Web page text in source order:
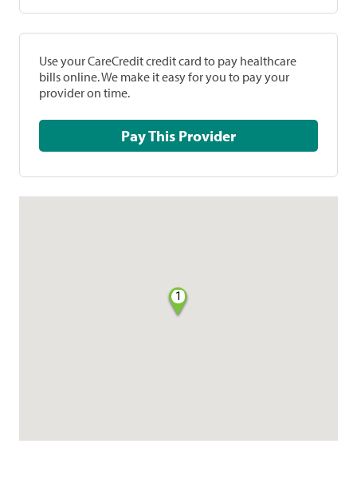
Use your CareCredit credit card to pay healthcare
bills online. We make it easy for you to pay your
provider on time.
Pay This Provider
1